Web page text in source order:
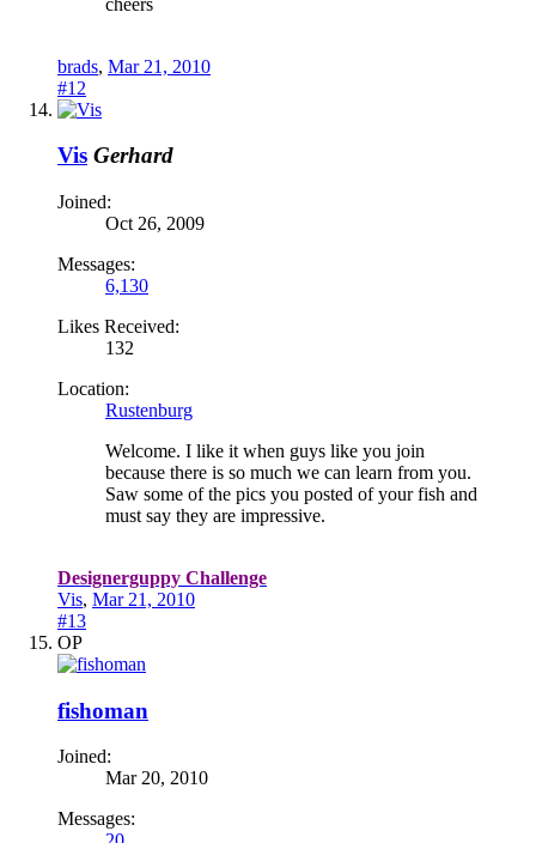
brads, Mar 21, 2010
#12
Vis Gerhard
Joined:
Oct 26, 2009
Messages:
6,130
Likes Received:
132
Location:
Rustenburg
Welcome. I like it when guys like you join
because there is so much we can learn from you.
Saw some of the pics you posted of your fish and
must say they are impressive.
Designerguppy Challenge
Vis, Mar 21, 2010
#13
OP
fishoman
Joined:
Mar 20, 2010
Messages: